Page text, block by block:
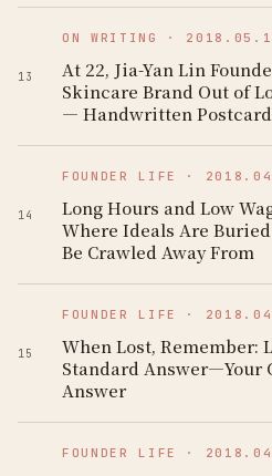
13
ON WRITING ·
At 22, Jia-Yan Lin
Skincare Brand Out of
— Handwritten
14
FOUNDER LIFE ·
Long Hours and Low
Where Ideals Are
Be Crawled Away From
15
FOUNDER LIFE ·
When Lost, Remember:
Standard Answer—Your
Answer
FOUNDER LIFE ·